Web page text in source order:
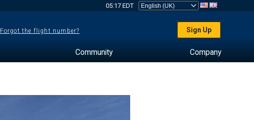
05:17 EDT
Forgot the flight number? Sign Up
Community Company